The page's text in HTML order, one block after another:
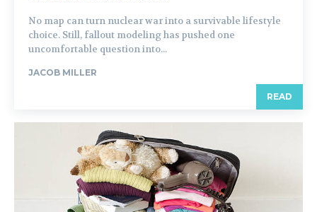
No map can turn nuclear war into a survivable lifestyle
choice. Still, fallout modeling has pushed one
uncomfortable question into...
JACOB MILLER
READ